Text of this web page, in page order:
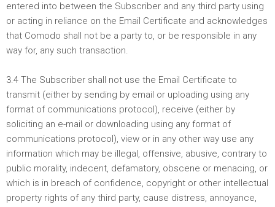
entered into between the Subscriber and any third party using
or acting in reliance on the Email Certificate and acknowledges
that Comodo shall not be a party to, or be responsible in any
way for, any such transaction.
3.4 The Subscriber shall not use the Email Certificate to
transmit (either by sending by email or uploading using any
format of communications protocol), receive (either by
soliciting an e-mail or downloading using any format of
communications protocol), view or in any other way use any
information which may be illegal, offensive, abusive, contrary to
public morality, indecent, defamatory, obscene or menacing, or
which is in breach of confidence, copyright or other intellectual
property rights of any third party, cause distress, annoyance,